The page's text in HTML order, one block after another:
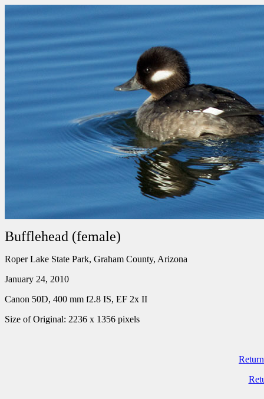
Bufflehead (female)
Roper Lake State Park, Graham County, Arizona
January 24, 2010
Canon 50D, 400 mm f2.8 IS, EF 2x II
Size of Original: 2236 x 1356 pixels